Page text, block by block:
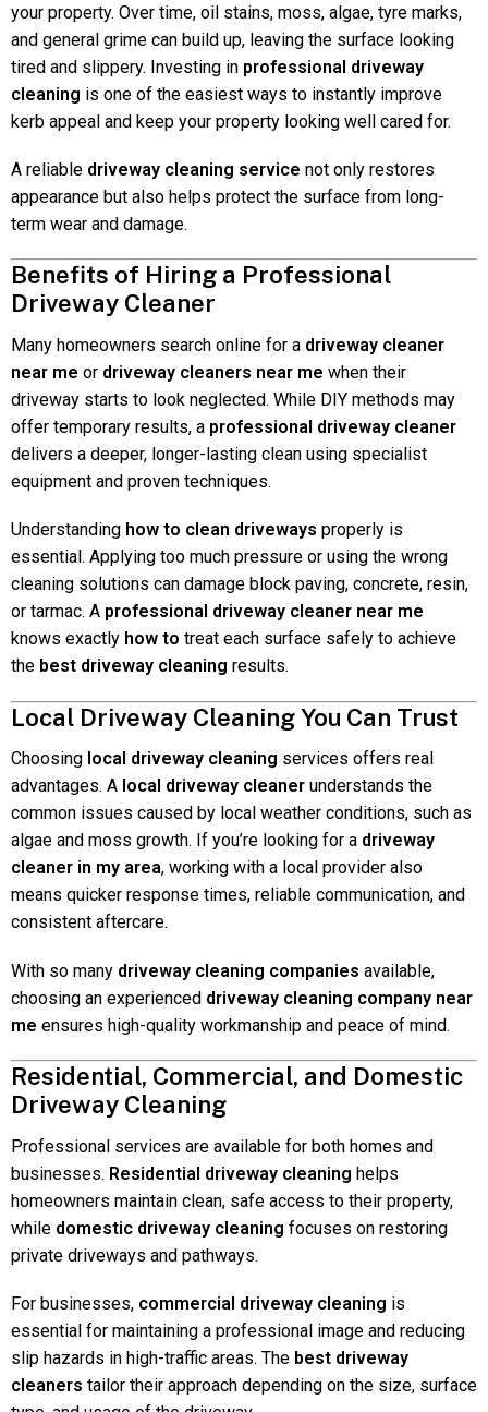
your property. Over time, oil stains, moss, algae, tyre marks,
and general grime can build up, leaving the surface looking
tired and slippery. Investing in professional driveway
cleaning is one of the easiest ways to instantly improve
kerb appeal and keep your property looking well cared for.
A reliable driveway cleaning service not only restores
appearance but also helps protect the surface from long-
term wear and damage.
Benefits of Hiring a Professional
Driveway Cleaner
Many homeowners search online for a driveway cleaner
near me or driveway cleaners near me when their
driveway starts to look neglected. While DIY methods may
offer temporary results, a professional driveway cleaner
delivers a deeper, longer-lasting clean using specialist
equipment and proven techniques.
Understanding how to clean driveways properly is
essential. Applying too much pressure or using the wrong
cleaning solutions can damage block paving, concrete, resin,
or tarmac. A professional driveway cleaner near me
knows exactly how to treat each surface safely to achieve
the best driveway cleaning results.
Local Driveway Cleaning You Can Trust
Choosing local driveway cleaning services offers real
advantages. A local driveway cleaner understands the
common issues caused by local weather conditions, such as
algae and moss growth. If you’re looking for a driveway
cleaner in my area, working with a local provider also
means quicker response times, reliable communication, and
consistent aftercare.
With so many driveway cleaning companies available,
choosing an experienced driveway cleaning company near
me ensures high-quality workmanship and peace of mind.
Residential, Commercial, and Domestic
Driveway Cleaning
Professional services are available for both homes and
businesses. Residential driveway cleaning helps
homeowners maintain clean, safe access to their property,
while domestic driveway cleaning focuses on restoring
private driveways and pathways.
For businesses, commercial driveway cleaning is
essential for maintaining a professional image and reducing
slip hazards in high-traffic areas. The best driveway
cleaners tailor their approach depending on the size, surface